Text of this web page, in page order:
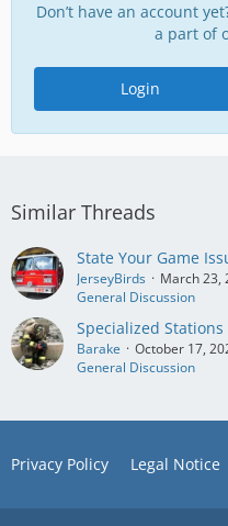
Don’t have an account
a part of
Login
Similar Threads
State Your Game
JerseyBirds
March 23,
General Discussion
Specialized Stations
Barake
October 17,
General Discussion
Privacy Policy Legal Notice